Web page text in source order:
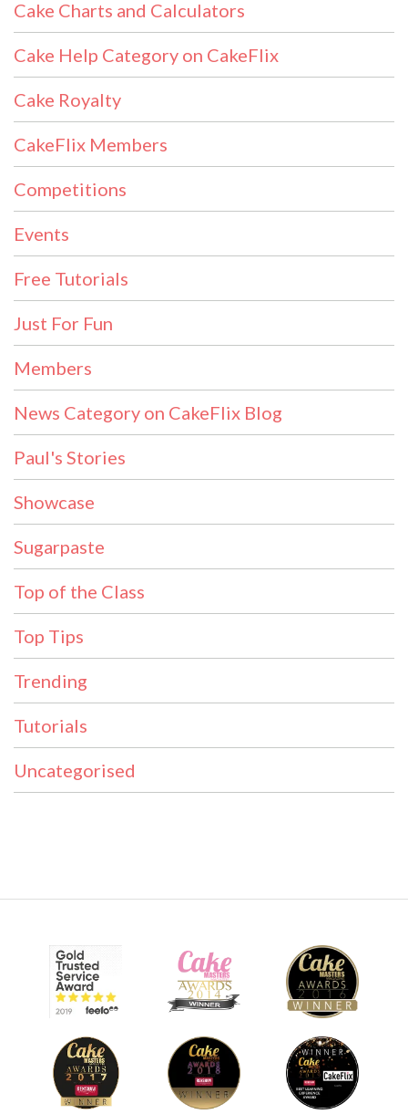
Cake Charts and Calculators
Cake Help Category on CakeFlix
Cake Royalty
CakeFlix Members
Competitions
Events
Free Tutorials
Just For Fun
Members
News Category on CakeFlix Blog
Paul's Stories
Showcase
Sugarpaste
Top of the Class
Top Tips
Trending
Tutorials
Uncategorised